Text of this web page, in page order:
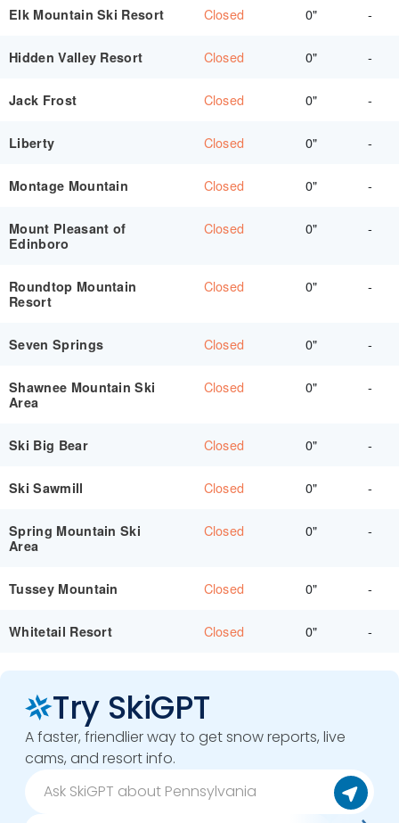
Elk Mountain Ski Resort Closed 0" -
Hidden Valley Resort Closed 0" -
Jack Frost Closed 0" -
Liberty Closed 0" -
Montage Mountain Closed 0" -
Mount Pleasant of
Edinboro
Closed 0" -
Roundtop Mountain
Resort
Closed 0" -
Seven Springs Closed 0" -
Shawnee Mountain Ski
Area
Closed 0" -
Ski Big Bear Closed 0" -
Ski Sawmill Closed 0" -
Spring Mountain Ski
Area
Closed 0" -
Tussey Mountain Closed 0" -
Whitetail Resort Closed 0" -
Try SkiGPT
A faster, friendlier way to get snow reports, live
cams, and resort info.